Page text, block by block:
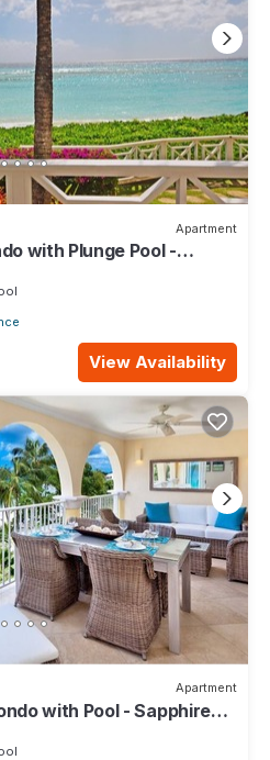
Apartment
with Plunge Pool -
View Availability
Apartment
with Pool - Sapphire